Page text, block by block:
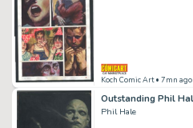
Koch Comic Art• 7mn ago
Phil Hale